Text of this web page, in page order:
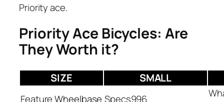
Priority ace.
Priority Ace Bicycles: Are
They Worth it?
SIZE SMALL
Wheelbase 996